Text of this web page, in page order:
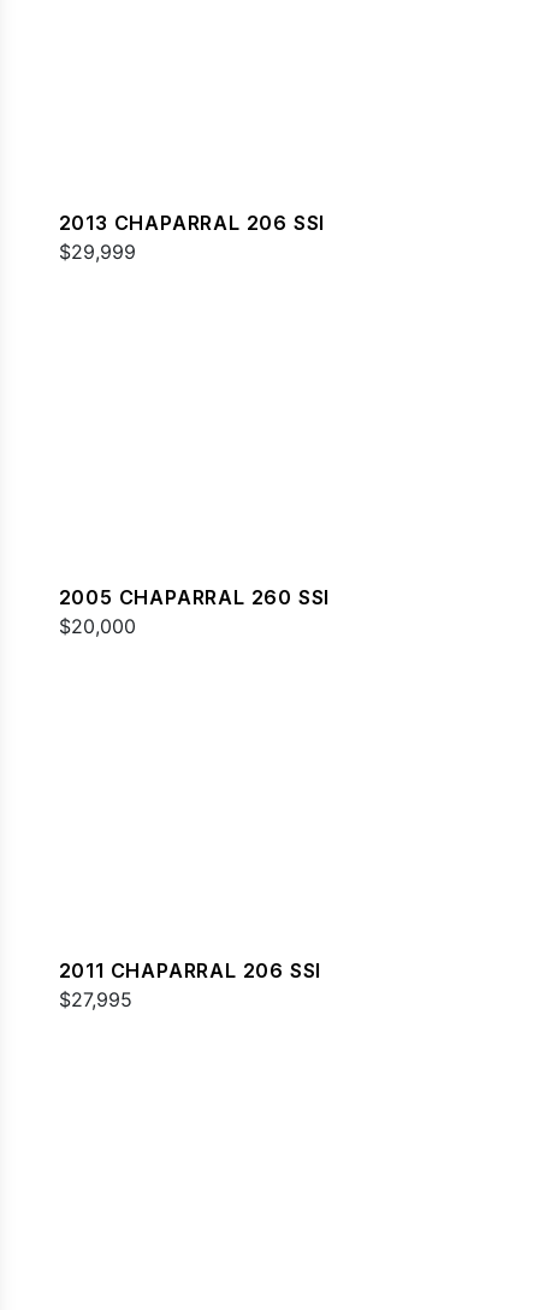
2013 CHAPARRAL 206 SSI
$29,999
2005 CHAPARRAL 260 SSI
$20,000
2011 CHAPARRAL 206 SSI
$27,995